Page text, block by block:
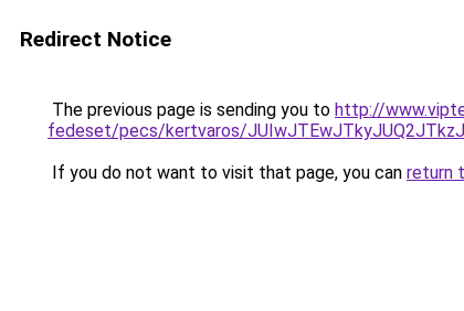
Redirect Notice
The previous page is sending you to http://
fedeset/pecs/kertvaros/
If you do not want to visit that page, you can return